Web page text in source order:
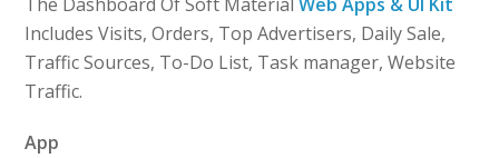
Includes Visits, Orders, Top Advertisers, Daily Sale,
Traffic Sources, To-Do List, Task manager, Website
Traffic.
App